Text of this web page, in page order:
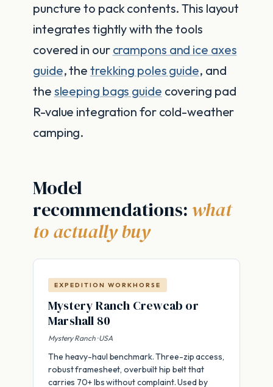
puncture to pack contents. This layout
integrates tightly with the tools
covered in our crampons and ice axes
guide, the trekking poles guide, and
the sleeping bags guide covering pad
R-value integration for cold-weather
camping.
Model
recommendations:what
to actually buy
EXPEDITION WORKHORSE
Mystery Ranch Crewcab or
Marshall 80
Mystery Ranch · USA
The heavy-haul benchmark. Three-zip access,
robust framesheet, overbuilt hip belt that
carries 70+ lbs without complaint. Used by